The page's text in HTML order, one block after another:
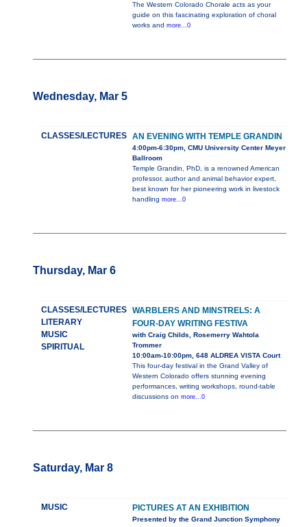
The Western Colorado Chorale acts as your
guide on this fascinating exploration of choral
works and more...0
Wednesday, Mar 5
CLASSES/LECTURES AN EVENING WITH TEMPLE GRANDIN
4:00pm-6:30pm, CMU University Center Meyer
Ballroom
Temple Grandin, PhD, is a renowned American
professor, author and animal behavior expert,
best known for her pioneering work in livestock
handling more...0
Thursday, Mar 6
CLASSES/LECTURES
LITERARY
MUSIC
SPIRITUAL
WARBLERS AND MINSTRELS: A
FOUR-DAY WRITING FESTIVA
with Craig Childs, Rosemerry Wahtola
Trommer
10:00am-10:00pm, 648 ALDREA VISTA Court
This four-day festival in the Grand Valley of
Western Colorado offers stunning evening
performances, writing workshops, round-table
discussions on more...0
Saturday, Mar 8
MUSIC PICTURES AT AN EXHIBITION
Presented by the Grand Junction Symphony